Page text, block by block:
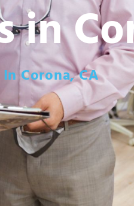
Corona, CA